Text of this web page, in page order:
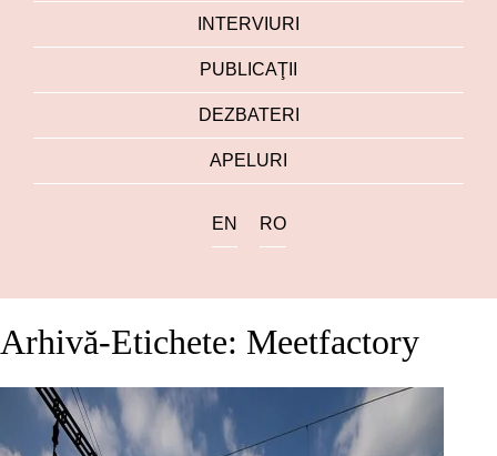
INTERVIURI
PUBLICAŢII
DEZBATERI
APELURI
EN RO
Arhivă-Etichete: Meetfactory